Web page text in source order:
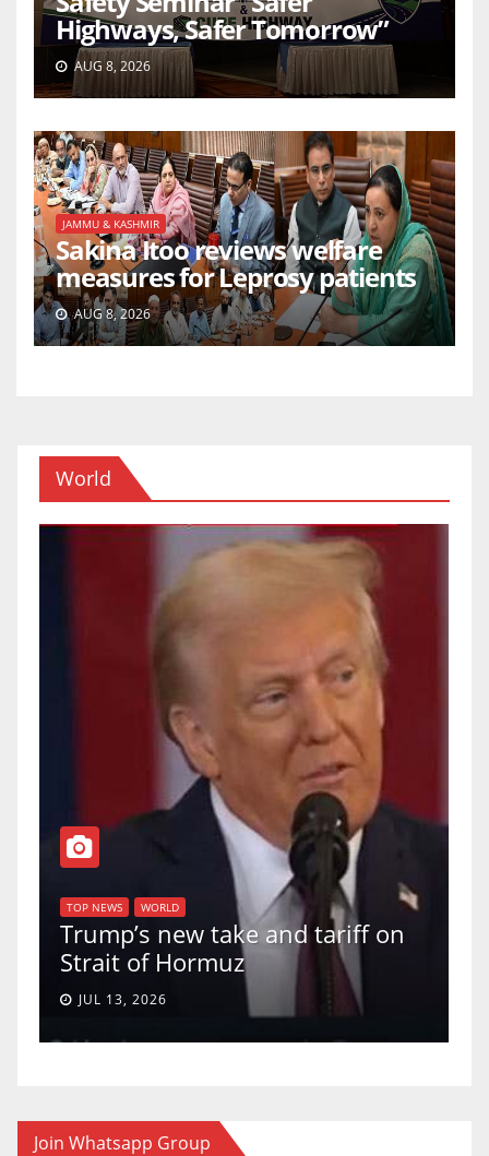
Highways, Safer Tomorrow”
AUG 8, 2026
JAMMU & KASHMIR
Sakina Itoo reviews welfare
measures for Leprosy patients
AUG 8, 2026
World
TOP NEWS WORLD
Trump’s new take and tariff on
Strait of Hormuz
JUL 13, 2026
Join Whatsapp Group